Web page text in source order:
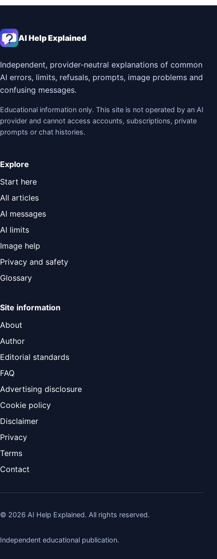
AI Help Explained
Independent, provider-neutral explanations of common
AI errors, limits, refusals, prompts, image problems and
confusing messages.
Educational information only. This site is not operated by an AI
provider and cannot access accounts, subscriptions, private
prompts or chat histories.
Explore
Start here
All articles
AI messages
AI limits
Image help
Privacy and safety
Glossary
Site information
About
Author
Editorial standards
FAQ
Advertising disclosure
Cookie policy
Disclaimer
Privacy
Terms
Contact
© 2026 AI Help Explained. All rights reserved.
Independent educational publication.